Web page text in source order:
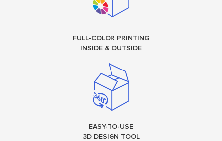
FULL-COLOR PRINTING
INSIDE & OUTSIDE
EASY-TO-USE
3D DESIGN TOOL